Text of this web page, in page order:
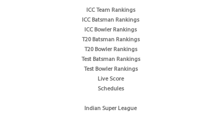
ICC Team Rankings
ICC Batsman Rankings
ICC Bowler Rankings
T20 Batsman Rankings
T20 Bowler Rankings
Test Batsman Rankings
Test Bowler Rankings
Live Score
Schedules
Indian Super League